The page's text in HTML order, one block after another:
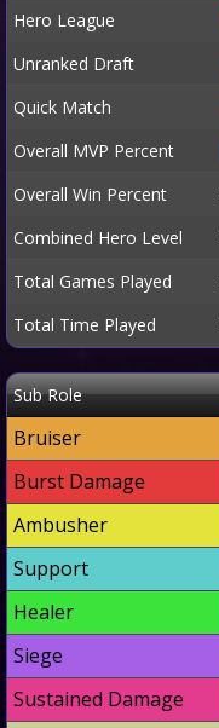
Hero League
Unranked Draft
Quick Match
Overall MVP Percent
Overall Win Percent
Combined Hero Level
Total Games Played
Total Time Played
Sub Role
Bruiser
Burst Damage
Ambusher
Support
Healer
Siege
Sustained Damage